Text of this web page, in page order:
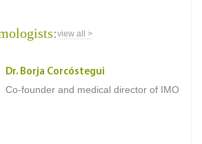
view all >
Dr. Borja Corcóstegui
Co-founder and medical director of IMO